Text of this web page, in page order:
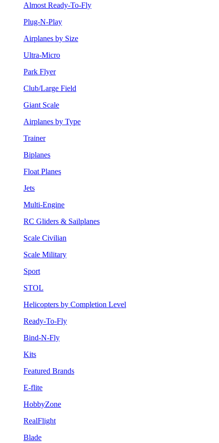
Almost Ready-To-Fly
Plug-N-Play
Airplanes by Size
Ultra-Micro
Park Flyer
Club/Large Field
Giant Scale
Airplanes by Type
Trainer
Biplanes
Float Planes
Jets
Multi-Engine
RC Gliders & Sailplanes
Scale Civilian
Scale Military
Sport
STOL
Helicopters by Completion Level
Ready-To-Fly
Bind-N-Fly
Kits
Featured Brands
E-flite
HobbyZone
RealFlight
Blade